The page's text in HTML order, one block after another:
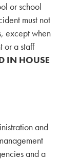
or school
must not
except when
or a staff
IN HOUSE
and
and a